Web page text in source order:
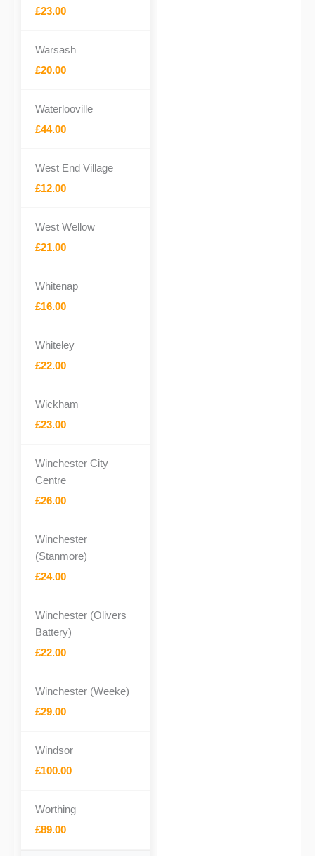
£23.00
Warsash
£20.00
Waterlooville
£44.00
West End Village
£12.00
West Wellow
£21.00
Whitenap
£16.00
Whiteley
£22.00
Wickham
£23.00
Winchester City
Centre
£26.00
Winchester
(Stanmore)
£24.00
Winchester (Olivers
Battery)
£22.00
Winchester (Weeke)
£29.00
Windsor
£100.00
Worthing
£89.00